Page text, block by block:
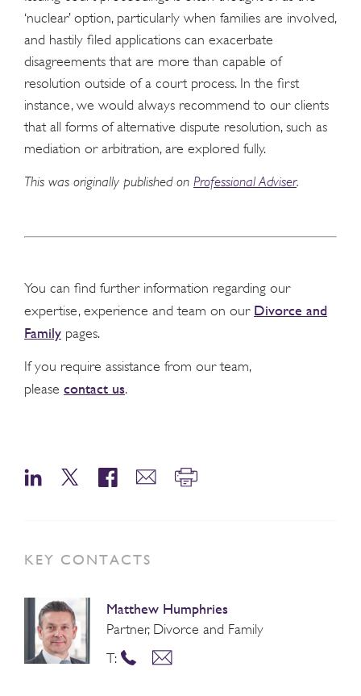
‘nuclear’ option, particularly when families are involved,
and hastily ﬁled applications can exacerbate
disagreements that are more than capable of
resolution outside of a court process. In the ﬁrst
instance, we would always recommend to our clients
that all forms of alternative dispute resolution, such as
mediation or arbitration, are explored fully.
This was originally published on Professional Adviser.
You can find further information regarding our
expertise, experience and team on our Divorce and
Family pages.
If you require assistance from our team,
please contact us.
KEY CONTACTS
Matthew Humphries
Partner, Divorce and Family
T: